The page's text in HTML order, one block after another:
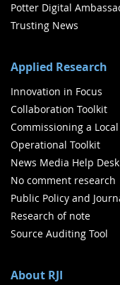
Potter Digital
Trusting News
Applied Research
Innovation in Focus
Collaboration Toolkit
Commissioning a
Operational Toolkit
News Media Help Desk
No comment research
Public Policy and
Research of note
Source Auditing Tool
About RJI